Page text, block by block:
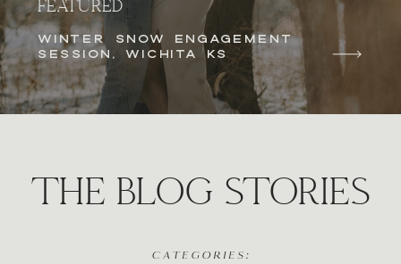
WINTER SNOW ENGAGEMENT
SESSION, WICHITA KS
FEATURED
CATEGORIES:
THE BLOG STORIES